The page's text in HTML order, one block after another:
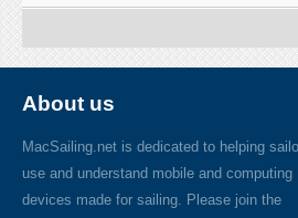
About us
MacSailing.net is dedicated to helping
use and understand mobile and computing
devices made for sailing. Please join the